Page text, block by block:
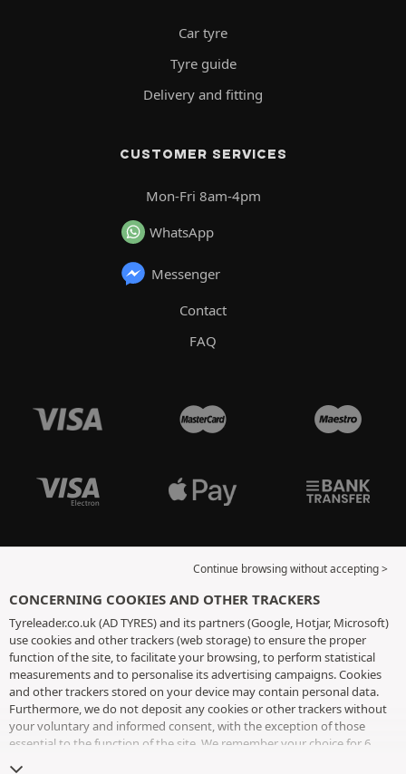
Car tyre
Tyre guide
Delivery and fitting
CUSTOMER SERVICES
Mon-Fri 8am-4pm
WhatsApp
Messenger
Contact
FAQ
Continue browsing without accepting >
CONCERNING COOKIES AND OTHER TRACKERS
Tyreleader.co.uk (AD TYRES) and its partners (Google, Hotjar, Microsoft)
use cookies and other trackers (web storage) to ensure the proper
function of the site, to facilitate your browsing, to perform statistical
measurements and to personalise its advertising campaigns. Cookies
and other trackers stored on your device may contain personal data.
Furthermore, we do not deposit any cookies or other trackers without
your voluntary and informed consent, with the exception of those
essential to the function of the site. We remember your choice for 6